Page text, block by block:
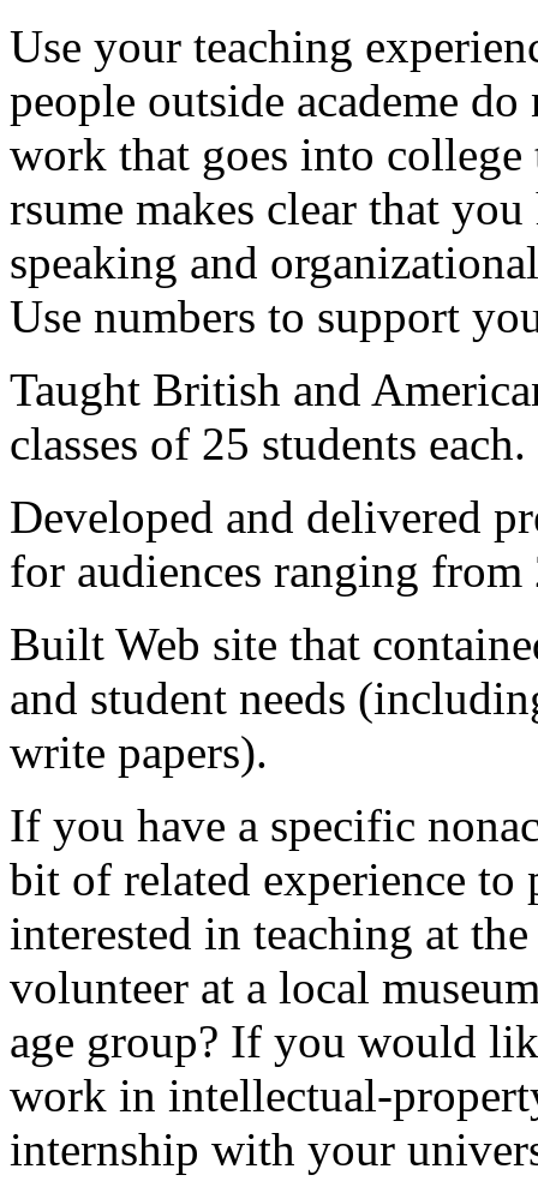
Use your teaching
people outside academe
work that goes into
rsume makes clear that
speaking and
Use numbers to support
Taught British and
classes of 25 students each.
Developed and delivered
for audiences ranging
Built Web site that
and student needs
write papers).
If you have a specific
bit of related experience
interested in teaching at
volunteer at a local
age group? If you would
work in intellectual-
internship with your